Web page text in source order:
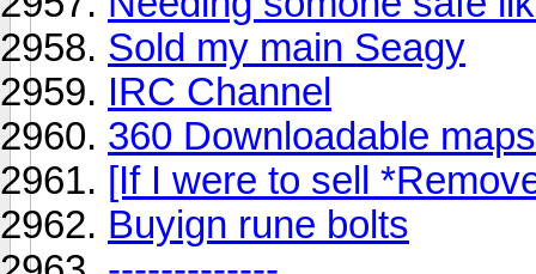
Sold my main Seagy
IRC Channel
360 Downloadable
[If I were to sell
Buyign rune bolts